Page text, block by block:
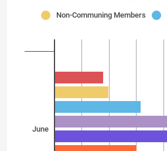
Non-Communing Members
June